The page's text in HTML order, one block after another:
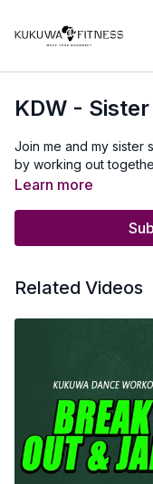
KDW -
Join me and my sister
by working out
Learn more
Related Videos